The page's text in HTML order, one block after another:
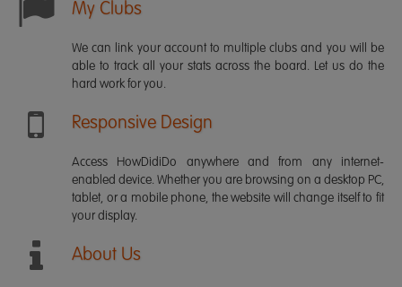
My Clubs
We can link your account to multiple clubs and you will be
able to track all your stats across the board. Let us do the
hard work for you.
Responsive Design
Access HowDidiDo anywhere and from any internet-
enabled device. Whether you are browsing on a desktop PC,
tablet, or a mobile phone, the website will change itself to fit
your display.
About Us